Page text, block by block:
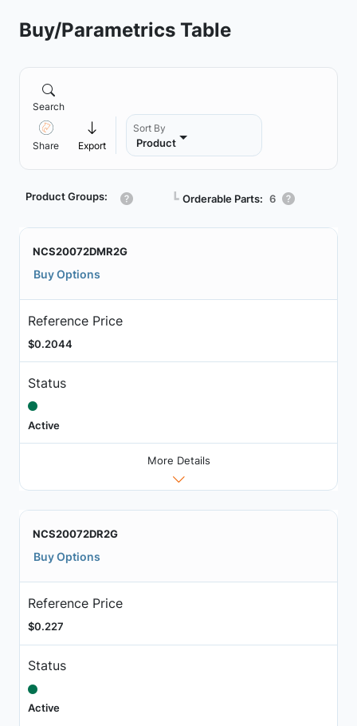
Buy/Parametrics Table
Search
Share Export
Sort By
Product
Product Groups: ┗ Orderable Parts: 6
NCS20072DMR2G
Buy Options
Reference Price
$0.2044
Status
Active
More Details
NCS20072DR2G
Buy Options
Reference Price
$0.227
Status
Active